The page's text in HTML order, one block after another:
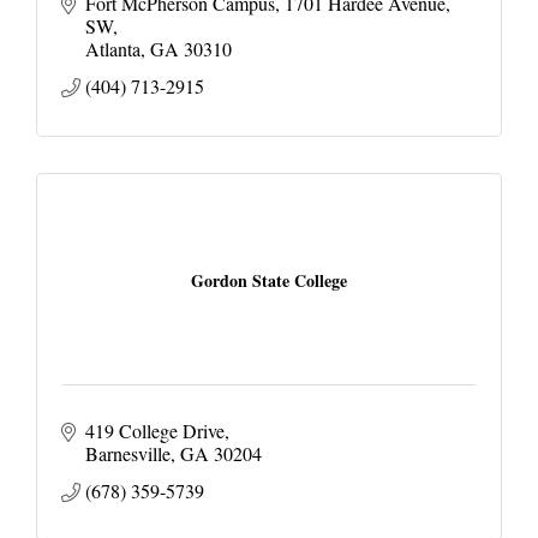
SW
Atlanta GA 30310
(404) 713-2915
Gordon State College
419 College Drive
Barnesville GA 30204
(678) 359-5739